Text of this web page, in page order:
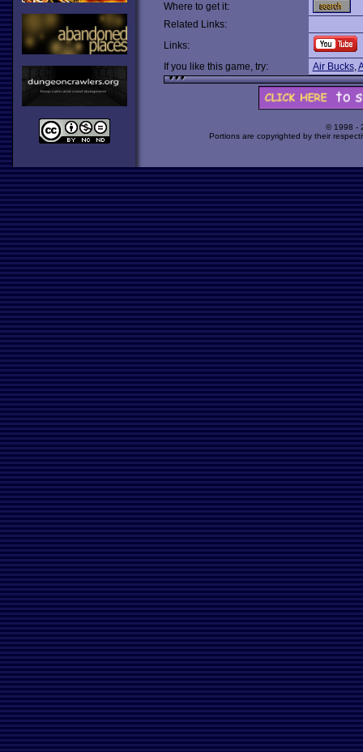
Where to get it:
Related Links:
Links:
If you like this game, try:
Air Bucks,
© 1998 -
Portions are copyrighted by their